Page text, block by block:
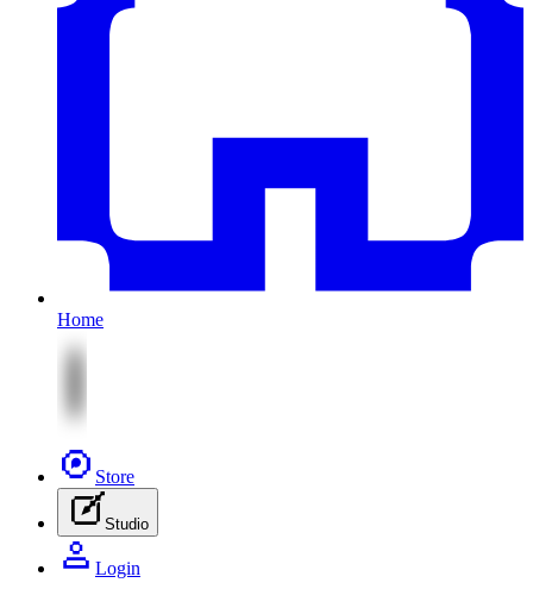
Home
Store
Studio
Login